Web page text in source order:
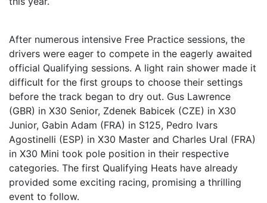
After numerous intensive Free Practice sessions, the
drivers were eager to compete in the eagerly awaited
official Qualifying sessions. A light rain shower made it
difficult for the first groups to choose their settings
before the track began to dry out. Gus Lawrence
(GBR) in X30 Senior, Zdenek Babicek (CZE) in X30
Junior, Gabin Adam (FRA) in S125, Pedro Ivars
Agostinelli (ESP) in X30 Master and Charles Ural (FRA)
in X30 Mini took pole position in their respective
categories. The first Qualifying Heats have already
provided some exciting racing, promising a thrilling
event to follow.